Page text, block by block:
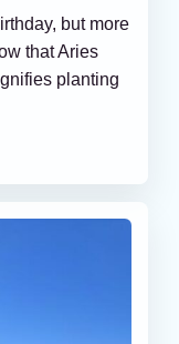
but more
that Aries
planting